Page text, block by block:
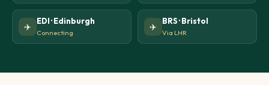
✈️
EDI · Edinburgh
Connecting
✈️
BRS · Bristol
Via LHR